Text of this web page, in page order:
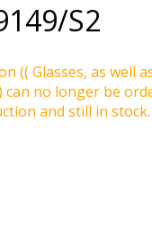
S2
(( Glasses, as well
can no longer be
and still in stock.